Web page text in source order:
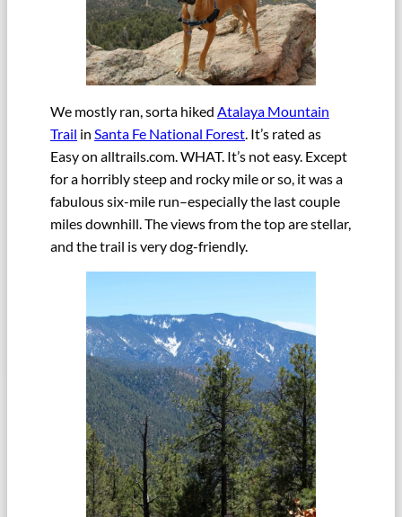
We mostly ran, sorta hiked Atalaya Mountain
Trail in Santa Fe National Forest. It’s rated as
Easy on alltrails.com. WHAT. It’s not easy. Except
for a horribly steep and rocky mile or so, it was a
fabulous six-mile run–especially the last couple
miles downhill. The views from the top are stellar,
and the trail is very dog-friendly.